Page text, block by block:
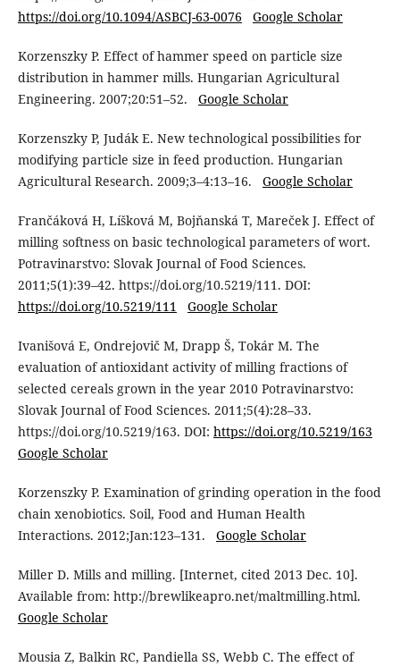
https://doi.org/10.1094/ASBCJ-63-0076
Google Scholar
Korzenszky P. Effect of hammer speed on particle size
distribution in hammer mills. Hungarian Agricultural
Engineering. 2007;20:51–52. Google Scholar
Korzenszky P, Judák E. New technological possibilities for
modifying particle size in feed production. Hungarian
Agricultural Research. 2009;3–4:13–16. Google Scholar
Frančáková H, Líšková M, Bojňanská T, Mareček J. Effect of
milling softness on basic technological parameters of wort.
Potravinarstvo: Slovak Journal of Food Sciences.
2011;5(1):39–42. https://doi.org/10.5219/111. DOI:
https://doi.org/10.5219/111
Google Scholar
Ivanišová E, Ondrejovič M, Drapp Š, Tokár M. The
evaluation of antioxidant activity of milling fractions of
selected cereals grown in the year 2010 Potravinarstvo:
Slovak Journal of Food Sciences. 2011;5(4):28–33.
https://doi.org/10.5219/163. DOI: https://doi.org/10.5219/163
Google Scholar
Korzenszky P. Examination of grinding operation in the food
chain xenobiotics. Soil, Food and Human Health
Interactions. 2012;Jan:123–131. Google Scholar
Miller D. Mills and milling. [Internet, cited 2013 Dec. 10].
Available from: http://brewlikeapro.net/maltmilling.html.
Google Scholar
Mousia Z, Balkin RC, Pandiella SS, Webb C. The effect of